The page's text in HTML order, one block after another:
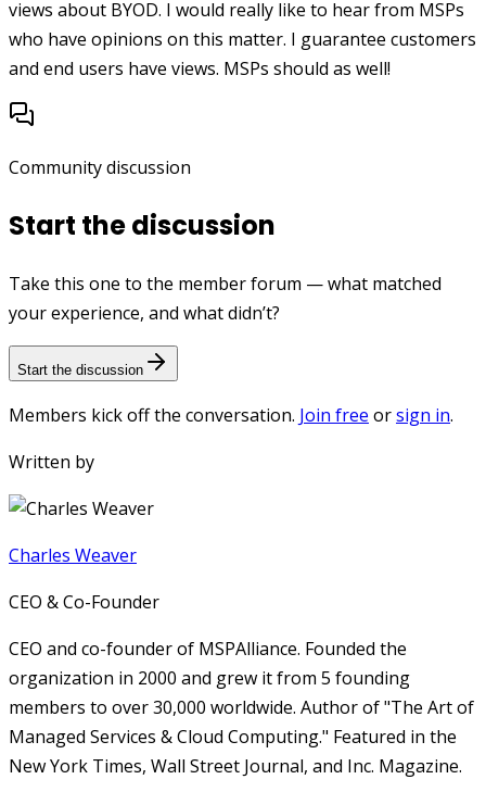
views about BYOD. I would really like to hear from MSPs
who have opinions on this matter. I guarantee customers
and end users have views. MSPs should as well!
Community discussion
Start the discussion
Take this one to the member forum — what matched
your experience, and what didn’t?
Start the discussion
Members kick off the conversation. Join free orsign in.
Written by
Charles Weaver
CEO & Co-Founder
CEO and co-founder of MSPAlliance. Founded the
organization in 2000 and grew it from 5 founding
members to over 30,000 worldwide. Author of "The Art of
Managed Services & Cloud Computing." Featured in the
New York Times, Wall Street Journal, and Inc. Magazine.